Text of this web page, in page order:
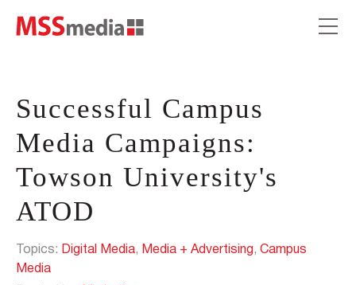
Successful Campus
Media Campaigns:
Towson University's
ATOD
Topics: Digital Media, Media + Advertising , Campus
Media